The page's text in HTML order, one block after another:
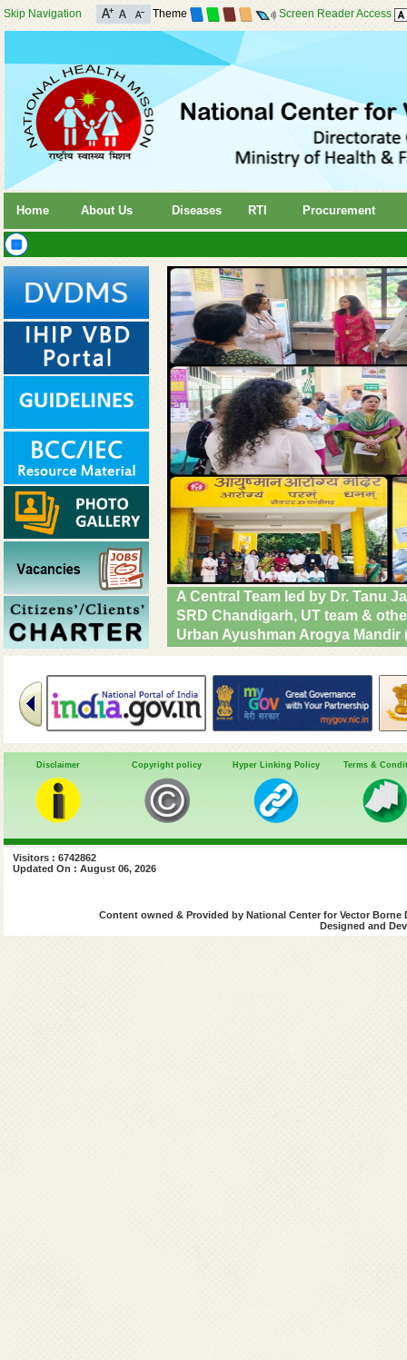
Skip Navigation Theme Screen Reader Access
Home About Us Diseases RTI Procurement
A Central Team led by Dr. Tanu
SRD Chandigarh, SPO Haryana
visited SDH Narayangarh,
implementation & operational
Diseases. #DrivenToEndMalaria
Disclaimer Copyright policy Hyper Linking Policy Terms &
Visitors : 6742862
Updated On : August 06, 2026
Content owned & Provided by National Center for Vector
Designed and